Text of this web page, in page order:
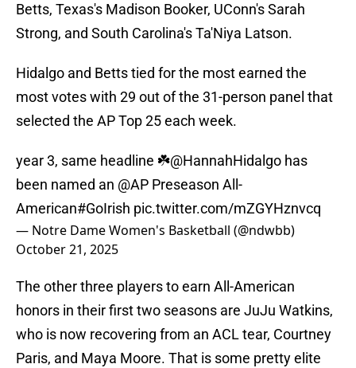
Betts, Texas's Madison Booker, UConn's Sarah
Strong, and South Carolina's Ta'Niya Latson.
Hidalgo and Betts tied for the most earned the
most votes with 29 out of the 31-person panel that
selected the AP Top 25 each week.
year 3, same headline ☘️@HannahHidalgo has
been named an @AP Preseason All-
American#GoIrish pic.twitter.com/mZGYHznvcq
— Notre Dame Women's Basketball (@ndwbb)
October 21, 2025
The other three players to earn All-American
honors in their first two seasons are JuJu Watkins,
who is now recovering from an ACL tear, Courtney
Paris, and Maya Moore. That is some pretty elite